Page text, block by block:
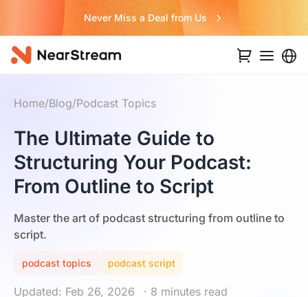
Never Miss a Deal from Us
Home/Blog/Podcast Topics
The Ultimate Guide to
Structuring Your Podcast:
From Outline to Script
Master the art of podcast structuring from outline to
script.
podcast topics podcast script
Updated: Feb 26, 2026 · 8 minutes read